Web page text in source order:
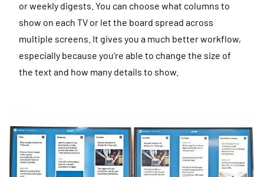
or weekly digests. You can choose what columns to
show on each TV or let the board spread across
multiple screens. It gives you a much better workflow,
especially because you’re able to change the size of
the text and how many details to show.